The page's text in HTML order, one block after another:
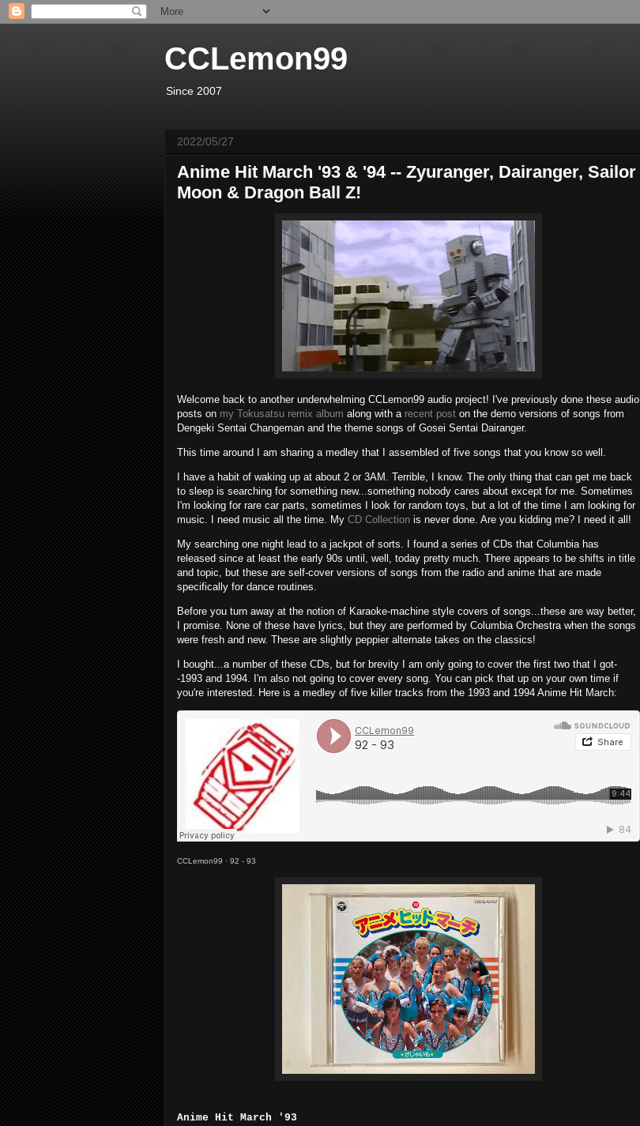
CCLemon99
Since 2007
2022/05/27
Anime Hit March '93 & '94 -- Zyuranger, Dairanger, Sailor
Moon & Dragon Ball Z!
Welcome back to another underwhelming CCLemon99 audio project! I've previously done these audio
posts on my Tokusatsu remix album along with a recent post on the demo versions of songs from
Dengeki Sentai Changeman and the theme songs of Gosei Sentai Dairanger.
This time around I am sharing a medley that I assembled of five songs that you know so well.
I have a habit of waking up at about 2 or 3AM. Terrible, I know. The only thing that can get me back
to sleep is searching for something new...something nobody cares about except for me. Sometimes
I'm looking for rare car parts, sometimes I look for random toys, but a lot of the time I am looking for
music. I need music all the time. My CD Collection is never done. Are you kidding me? I need it all!
My searching one night lead to a jackpot of sorts. I found a series of CDs that Columbia has
released since at least the early 90s until, well, today pretty much. There appears to be shifts in title
and topic, but these are self-cover versions of songs from the radio and anime that are made
specifically for dance routines.
Before you turn away at the notion of Karaoke-machine style covers of songs...these are way better,
I promise. None of these have lyrics, but they are performed by Columbia Orchestra when the songs
were fresh and new. These are slightly peppier alternate takes on the classics!
I bought...a number of these CDs, but for brevity I am only going to cover the first two that I got-
-1993 and 1994. I'm also not going to cover every song. You can pick that up on your own time if
you're interested. Here is a medley of five killer tracks from the 1993 and 1994 Anime Hit March:
CCLemon99 · 92 - 93
Anime Hit March '93